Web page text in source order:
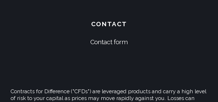
CONTACT
Contact form
Contracts for Difference ("CFDs") are leveraged products and carry a high level
of risk to your capital as prices may move rapidly against you. Losses can